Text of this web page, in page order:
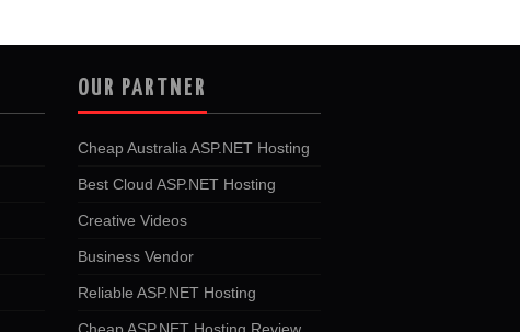
OUR PARTNER
Cheap Australia ASP.NET Hosting
Best Cloud ASP.NET Hosting
Creative Videos
Business Vendor
Reliable ASP.NET Hosting
Cheap ASP.NET Hosting Review